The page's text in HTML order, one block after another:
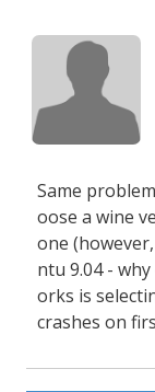
Same
oose a wine
one
ntu 9.04 -
orks is
crashes on